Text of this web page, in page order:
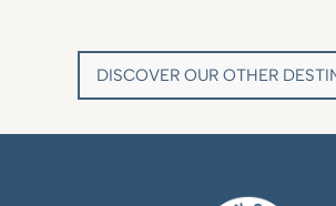
DISCOVER OUR OTHER